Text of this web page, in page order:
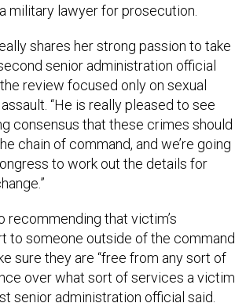
military lawyer for prosecution.
shares her strong passion to take
senior administration official
review focused only on sexual
“He is really pleased to see
consensus that these crimes should
chain of command, and we’re going
to work out the details for
recommending that victim’s
to someone outside of the command
sure they are “free from any sort of
over what sort of services a victim
senior administration official said.